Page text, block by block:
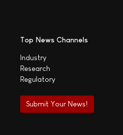
Top News Channels
Industry
Research
Regulatory
Submit Your News!